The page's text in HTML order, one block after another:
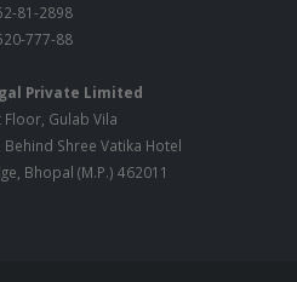
81-2898
777-88
Private Limited
Floor, Gulab Vila
Behind Shree Vatika Hotel
Bhopal (M.P.) 462011